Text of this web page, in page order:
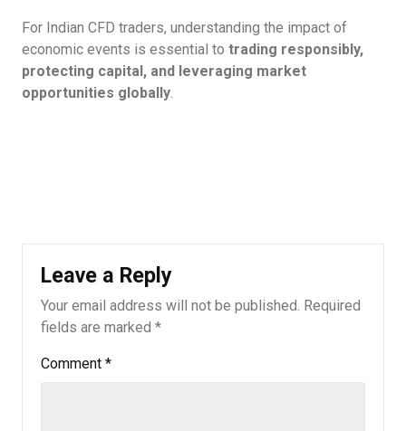
For Indian CFD traders, understanding the impact of
economic events is essential to trading responsibly,
protecting capital, and leveraging market
opportunities globally.
Leave a Reply
Your email address will not be published. Required
fields are marked *
Comment *